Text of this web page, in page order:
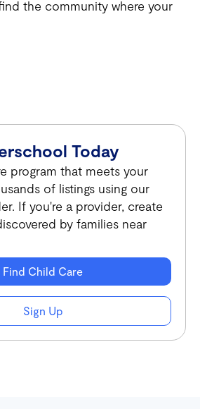
the community where your
Today
program that meets your
of listings using our
If you're a provider, create
by families near
Find Child Care
Sign Up